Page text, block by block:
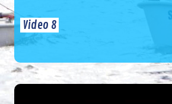
Video 8